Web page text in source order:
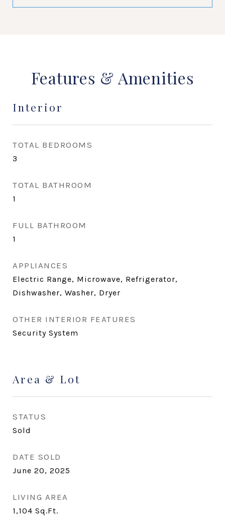
Features & Amenities
Interior
TOTAL BEDROOMS
3
TOTAL BATHROOM
1
FULL BATHROOM
1
APPLIANCES
Electric Range, Microwave, Refrigerator,
Dishwasher, Washer, Dryer
OTHER INTERIOR FEATURES
Security System
Area & Lot
STATUS
Sold
DATE SOLD
June 20, 2025
LIVING AREA
1,104 Sq.Ft.